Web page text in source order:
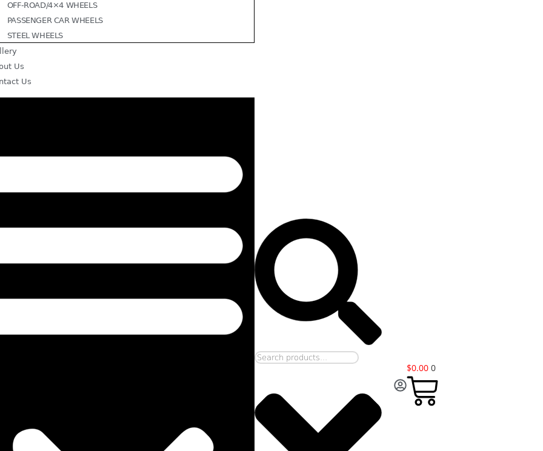
OFF-ROAD/4×4 WHEELS
PASSENGER CAR WHEELS
STEEL WHEELS
Us
Us
$0.00 0